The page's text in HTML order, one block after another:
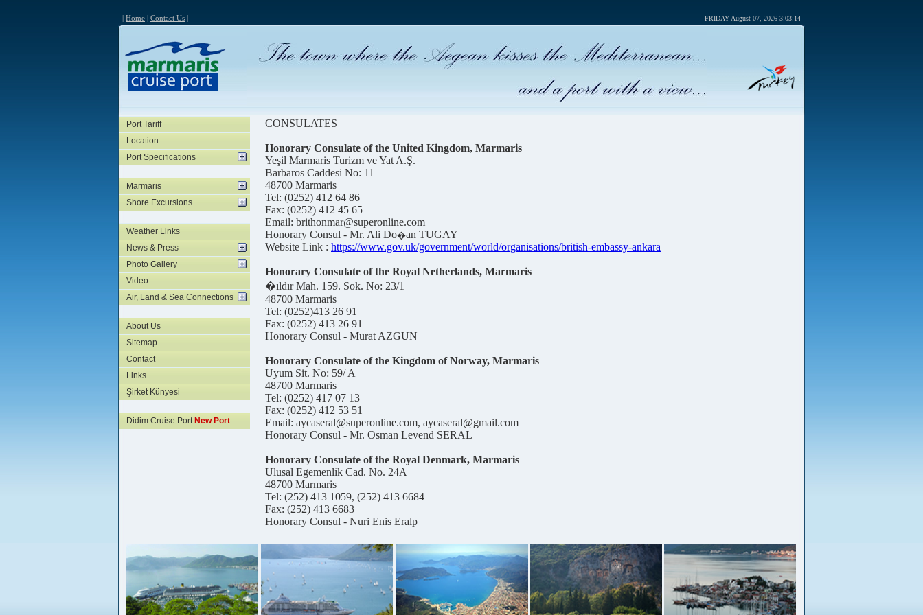
Home Contact Us FRIDAY August 07, 2026 3:03:14
Port Tariff
Location
Port Specifications
Marmaris
Shore Excursions
Weather Links
News & Press
Photo Gallery
Video
Air, Land & Sea Connections
About Us
Sitemap
Contact
Links
Şirket Künyesi
Didim Cruise Port New Port
CONSULATES
Honorary Consulate of the United Kingdom, Marmaris
Yeşil Marmaris Turizm ve Yat A.Ş.
Barbaros Caddesi No: 11
48700 Marmaris
Tel: (0252) 412 64 86
Fax: (0252) 412 45 65
Email: brithonmar@superonline.com
Honorary Consul - Mr. Ali Do�an TUGAY
Website Link : https://www.gov.uk/government/world/organisations/british-embassy-ankara
Honorary Consulate of the Royal Netherlands, Marmaris
�ıldır Mah. 159. Sok. No: 23/1
48700 Marmaris
Tel: (0252)413 26 91
Fax: (0252) 413 26 91
Honorary Consul - Murat AZGUN
Honorary Consulate of the Kingdom of Norway, Marmaris
Uyum Sit. No: 59/ A
48700 Marmaris
Tel: (0252) 417 07 13
Fax: (0252) 412 53 51
Email: aycaseral@superonline.com, aycaseral@gmail.com
Honorary Consul - Mr. Osman Levend SERAL
Honorary Consulate of the Royal Denmark, Marmaris
Ulusal Egemenlik Cad. No. 24A
48700 Marmaris
Tel: (252) 413 1059, (252) 413 6684
Fax: (252) 413 6683
Honorary Consul - Nuri Enis Eralp